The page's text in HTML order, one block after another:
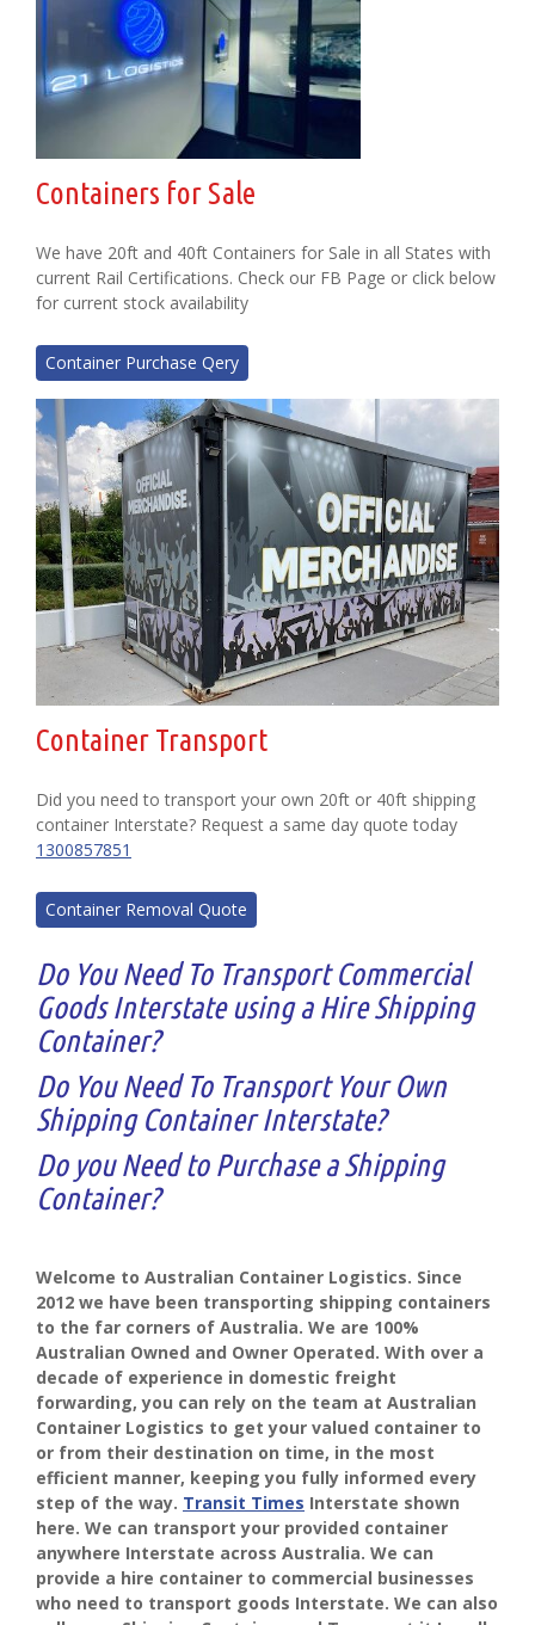
Containers for Sale
We have 20ft and 40ft Containers for Sale in all States with
current Rail Certifications. Check our FB Page or click below
for current stock availability
Container Purchase Qery
Container Transport
Did you need to transport your own 20ft or 40ft shipping
container Interstate? Request a same day quote today
1300857851
Container Removal Quote
Do You Need To Transport Commercial
Goods Interstate using a Hire Shipping
Container?
Do You Need To Transport Your Own
Shipping Container Interstate?
Do you Need to Purchase a Shipping
Container?
Welcome to Australian Container Logistics. Since
2012 we have been transporting shipping containers
to the far corners of Australia. We are 100%
Australian Owned and Owner Operated. With over a
decade of experience in domestic freight
forwarding, you can rely on the team at Australian
Container Logistics to get your valued container to
or from their destination on time, in the most
efficient manner, keeping you fully informed every
step of the way. Transit Times Interstate shown
here. We can transport your provided container
anywhere Interstate across Australia. We can
provide a hire container to commercial businesses
who need to transport goods Interstate. We can also